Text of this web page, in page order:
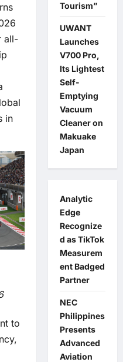
all-
in
to
Tourism”
UWANT
Launches
V700 Pro,
Its Lightest
Self-
Emptying
Vacuum
Cleaner on
Makuake
Japan
Analytic
Edge
Recognize
d as TikTok
Measurem
ent Badged
Partner
NEC
Philippines
Presents
Advanced
Aviation